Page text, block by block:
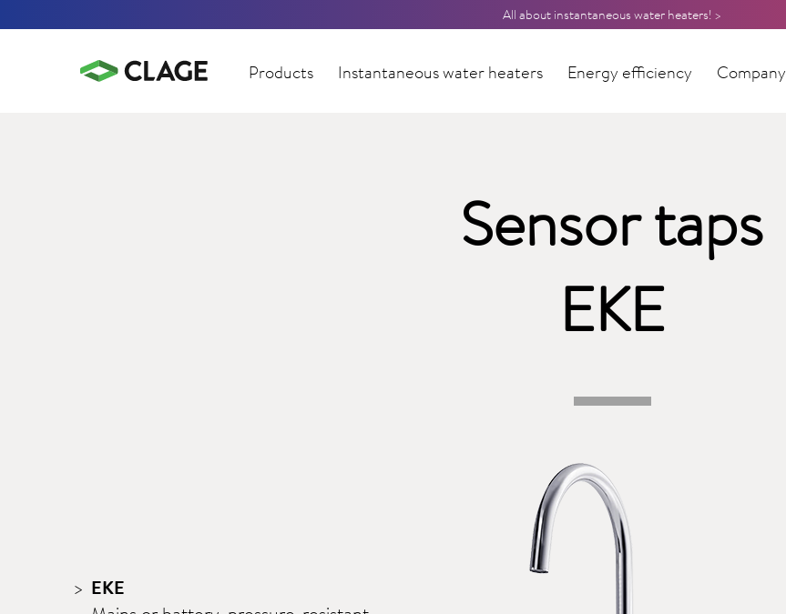
All about instantaneous water heaters! >
Products Instantaneous water heaters Energy efficiency Company
Sensor taps
EKE
EKE